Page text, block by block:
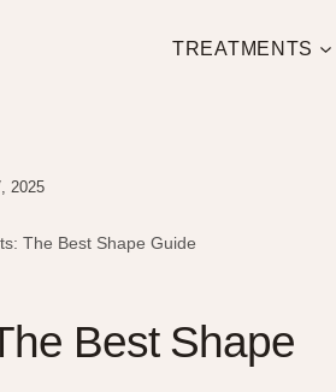
TREATMENTS
2025
The Best Shape Guide
Best Shape